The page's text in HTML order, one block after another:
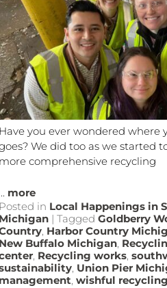
you ever wondered where
We did too as we started
comprehensive recycling
more
in Local Happenings in
|Tagged Goldberry
, Harbor Country
Buffalo Michigan,
, Recycling works,
, Union Pier
,wishful recycling